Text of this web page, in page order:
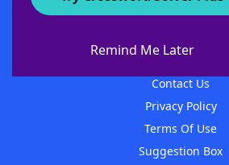
Remind Me Later
About
Contact Us
Privacy Policy
Terms Of Use
Suggestion Box